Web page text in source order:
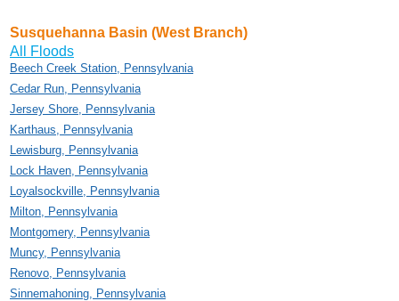
Susquehanna Basin (West Branch)
All Floods
Beech Creek Station, Pennsylvania
Cedar Run, Pennsylvania
Jersey Shore, Pennsylvania
Karthaus, Pennsylvania
Lewisburg, Pennsylvania
Lock Haven, Pennsylvania
Loyalsockville, Pennsylvania
Milton, Pennsylvania
Montgomery, Pennsylvania
Muncy, Pennsylvania
Renovo, Pennsylvania
Sinnemahoning, Pennsylvania